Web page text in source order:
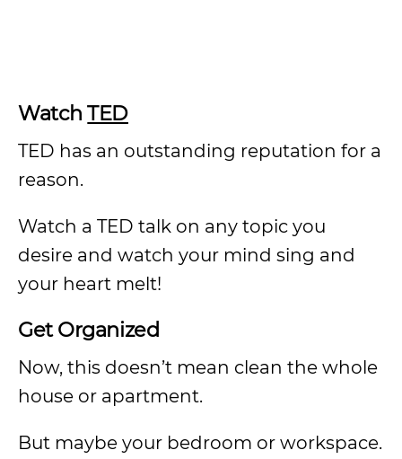
WatchTED
TED has an outstanding reputation for a
reason.
Watch a TED talk on any topic you
desire and watch your mind sing and
your heart melt!
Get Organized
Now, this doesn’t mean clean the whole
house or apartment.
But maybe your bedroom or workspace.